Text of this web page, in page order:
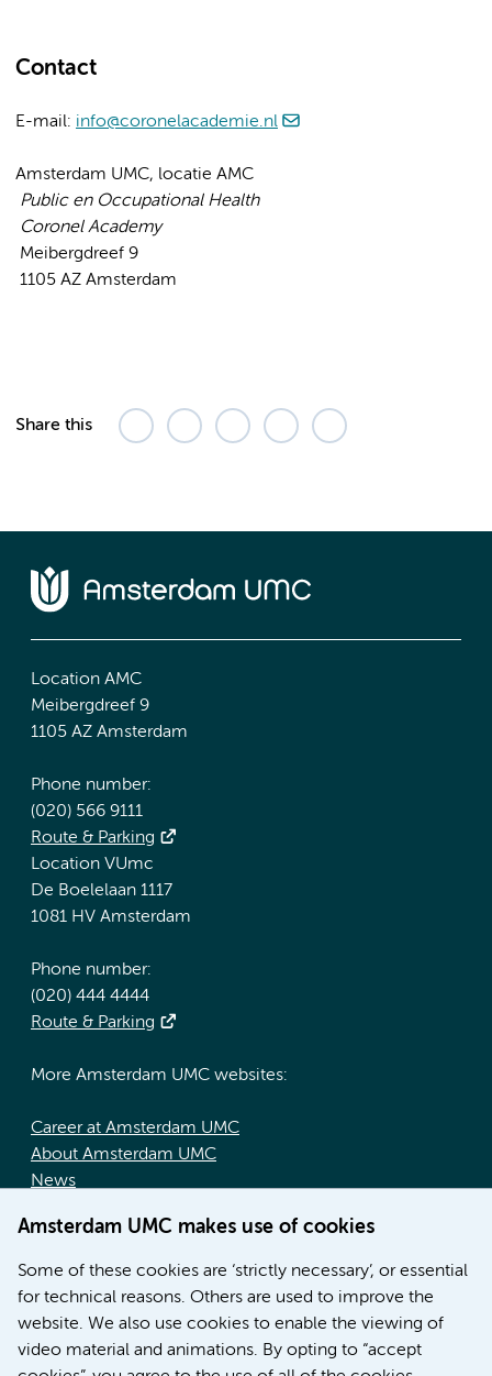
Contact
E-mail: info@coronelacademie.nl
Amsterdam UMC, locatie AMC
Public en Occupational Health
Coronel Academy
Meibergdreef 9
1105 AZ Amsterdam
Share this
Amsterdam UMC makes use of cookies
Some of these cookies are ‘strictly necessary’, or essential
for technical reasons. Others are used to improve the
website. We also use cookies to enable the viewing of
video material and animations. By opting to “accept
Location AMC
Meibergdreef 9
1105 AZ Amsterdam
Phone number:
(020) 566 9111
Route & Parking
Location VUmc
De Boelelaan 1117
1081 HV Amsterdam
Phone number:
(020) 444 4444
Route & Parking
More Amsterdam UMC websites:
Career at Amsterdam UMC
About Amsterdam UMC
News
Education location AMC (in Dutch)
Education location VUmc (in Dutch)